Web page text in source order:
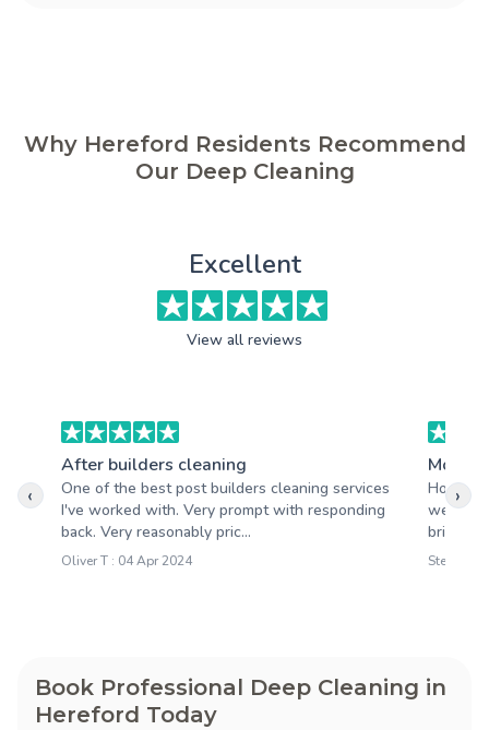
Why Hereford Residents Recommend
Our Deep Cleaning
Excellent
View all reviews
After builders cleaning
One of the best post builders cleaning services
I've worked with. Very prompt with responding
back. Very reasonably pric...
Oliver T : 04 Apr 2024
went.
brighter
Steve M :
‹ ›
Book Professional Deep Cleaning in
Hereford Today